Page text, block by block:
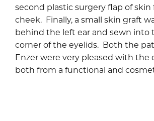
second plastic surgery flap of
cheek. Finally, a small skin graft
behind the left ear and sewn into
corner of the eyelids. Both the
Enzer were very pleased with the
both from a functional and